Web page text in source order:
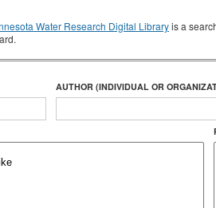
Water Research Digital Libraryis a
AUTHOR (INDIVIDUAL OR